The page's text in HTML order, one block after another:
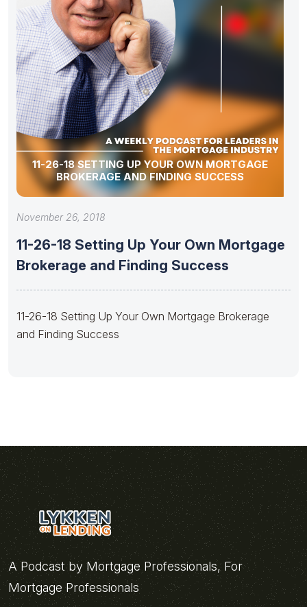
11-26-18 SETTING UP YOUR OWN MORTGAGE
BROKERAGE AND FINDING SUCCESS
November 26, 2018
11-26-18 Setting Up Your Own Mortgage
Brokerage and Finding Success
11-26-18 Setting Up Your Own Mortgage Brokerage
and Finding Success
A Podcast by Mortgage Professionals, For
Mortgage Professionals